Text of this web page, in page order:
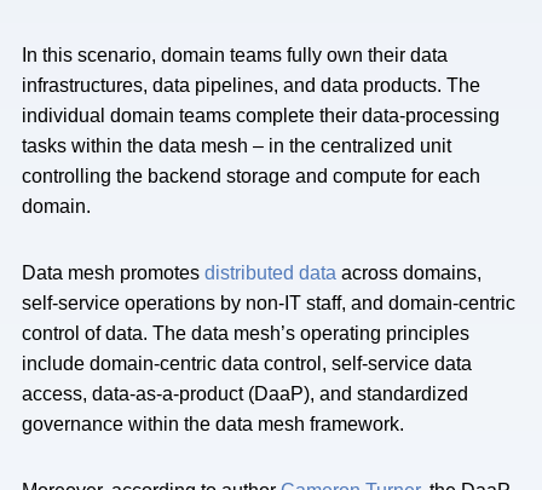
In this scenario, domain teams fully own their data
infrastructures, data pipelines, and data products. The
individual domain teams complete their data-processing
tasks within the data mesh – in the centralized unit
controlling the backend storage and compute for each
domain.
Data mesh promotes distributed data across domains,
self-service operations by non-IT staff, and domain-centric
control of data. The data mesh’s operating principles
include domain-centric data control, self-service data
access, data-as-a-product (DaaP), and standardized
governance within the data mesh framework.